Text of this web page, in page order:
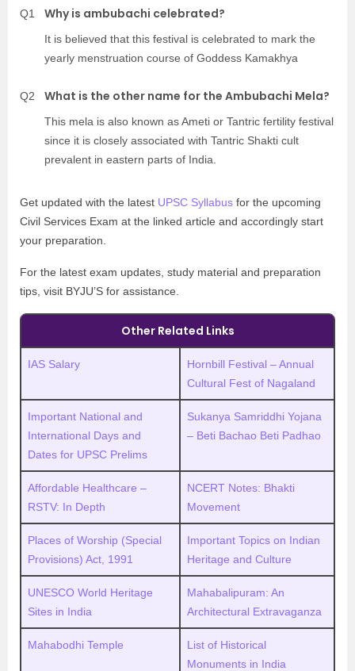
Q1 Why is ambubachi celebrated?
It is believed that this festival is celebrated to mark the
yearly menstruation course of Goddess Kamakhya
Q2 What is the other name for the Ambubachi Mela?
This mela is also known as Ameti or Tantric fertility festival
since it is closely associated with Tantric Shakti cult
prevalent in eastern parts of India.
Get updated with the latest UPSC Syllabus for the upcoming
Civil Services Exam at the linked article and accordingly start
your preparation.
For the latest exam updates, study material and preparation
tips, visit BYJU’S for assistance.
Other Related Links
IAS Salary
Hornbill Festival – Annual
Cultural Fest of Nagaland
Important National and
International Days and
Dates for UPSC Prelims
Sukanya Samriddhi Yojana
– Beti Bachao Beti Padhao
Affordable Healthcare –
RSTV: In Depth
NCERT Notes: Bhakti
Movement
Places of Worship (Special
Provisions) Act, 1991
Important Topics on Indian
Heritage and Culture
UNESCO World Heritage
Sites in India
Mahabalipuram: An
Architectural Extravaganza
Mahabodhi Temple
List of Historical
Monuments in India